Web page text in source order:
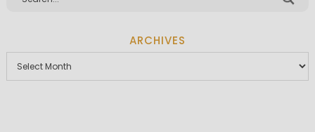
ARCHIVES